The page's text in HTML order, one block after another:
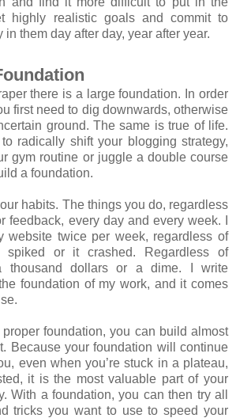
highly realistic goals and commit to
them day after day, year after year.
there is a large foundation. In order
first need to dig downwards, otherwise
ground. The same is true of life.
radically shift your blogging strategy,
gym routine or juggle a double course
a foundation.
habits. The things you do, regardless
feedback, every day and every week. I
website twice per week, regardless of
spiked or it crashed. Regardless of
thousand dollars or a dime. I write
foundation of my work, and it comes
foundation, you can build almost
Because your foundation will continue
even when you’re stuck in a plateau,
it is the most valuable part of your
With a foundation, you can then try all
tricks you want to use to speed your